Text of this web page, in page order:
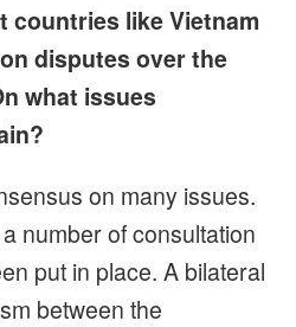
countries like Vietnam
disputes over the
what issues
on many issues.
number of consultation
put in place. A bilateral
between the